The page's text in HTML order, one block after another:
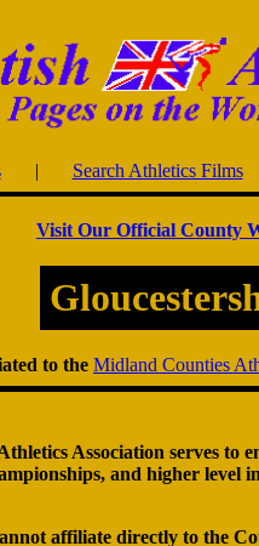
| Search Athletics Films
Visit Our Official County
to the Midland Counties
Association serves to
and higher level
affiliate directly to the